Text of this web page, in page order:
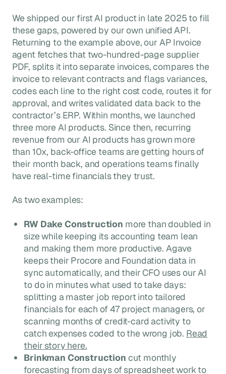
We shipped our first AI product in late 2025 to fill
these gaps, powered by our own unified API.
Returning to the example above, our AP Invoice
agent fetches that two-hundred-page supplier
PDF, splits it into separate invoices, compares the
invoice to relevant contracts and flags variances,
codes each line to the right cost code, routes it for
approval, and writes validated data back to the
contractor’s ERP. Within months, we launched
three more AI products. Since then, recurring
revenue from our AI products has grown more
than 10x, back-office teams are getting hours of
their month back, and operations teams finally
have real-time financials they trust.
As two examples:
RW Dake Construction more than doubled in
size while keeping its accounting team lean
and making them more productive. Agave
keeps their Procore and Foundation data in
sync automatically, and their CFO uses our AI
to do in minutes what used to take days:
splitting a master job report into tailored
financials for each of 47 project managers, or
scanning months of credit-card activity to
catch expenses coded to the wrong job. Read
their story here.
Brinkman Construction cut monthly
forecasting from days of spreadsheet work to